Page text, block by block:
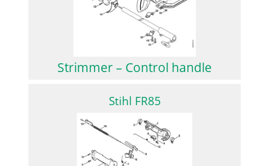
Strimmer – Control handle
Stihl FR85